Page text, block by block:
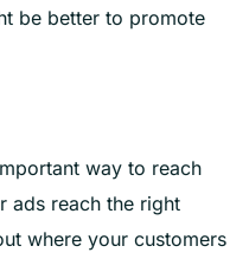
be better to promote
way to reach
ads reach the right
where your customers